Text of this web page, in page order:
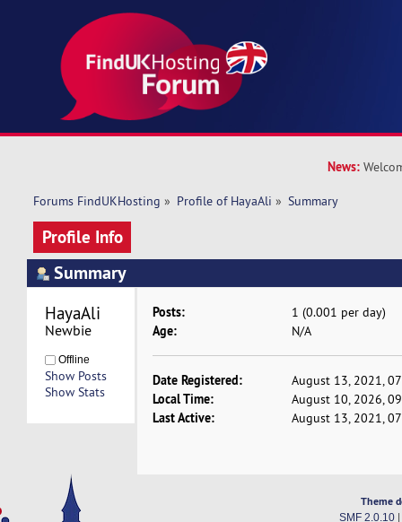
News:
Forums FindUKHosting » Profile of HayaAli » Summary
Profile Info
Summary
HayaAli
Newbie
Offline
Show Posts
Show Stats
Posts: 1 (0.001 per day)
Age: N/A
Date Registered: August 13, 2021,
Local Time: August 10, 2026,
Last Active: August 13, 2021,
Theme
SMF 2.0.10|